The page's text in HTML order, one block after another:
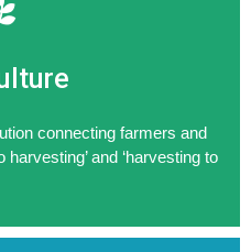
connecting farmers and
and ‘harvesting to